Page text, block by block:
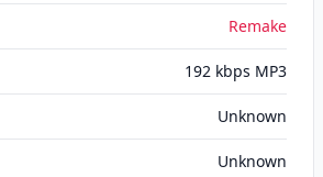
Remake
192 kbps MP3
Unknown
Unknown